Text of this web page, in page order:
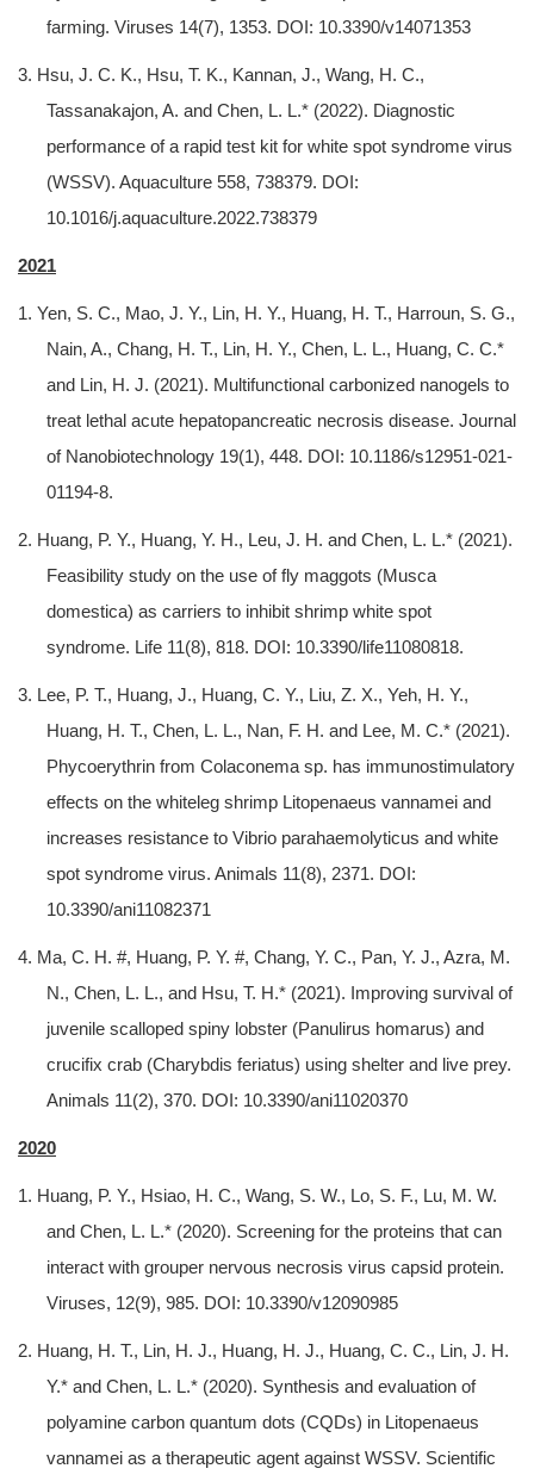
farming. Viruses 14(7), 1353. DOI: 10.3390/v14071353
3. Hsu, J. C. K., Hsu, T. K., Kannan, J., Wang, H. C.,
Tassanakajon, A. and Chen, L. L.* (2022). Diagnostic
performance of a rapid test kit for white spot syndrome virus
(WSSV). Aquaculture 558, 738379. DOI:
10.1016/j.aquaculture.2022.738379
2021
1. Yen, S. C., Mao, J. Y., Lin, H. Y., Huang, H. T., Harroun, S. G.,
Nain, A., Chang, H. T., Lin, H. Y., Chen, L. L., Huang, C. C.*
and Lin, H. J. (2021). Multifunctional carbonized nanogels to
treat lethal acute hepatopancreatic necrosis disease. Journal
of Nanobiotechnology 19(1), 448. DOI: 10.1186/s12951-021-
01194-8.
2. Huang, P. Y., Huang, Y. H., Leu, J. H. and Chen, L. L.* (2021).
Feasibility study on the use of fly maggots (Musca
domestica) as carriers to inhibit shrimp white spot
syndrome. Life 11(8), 818. DOI: 10.3390/life11080818.
3. Lee, P. T., Huang, J., Huang, C. Y., Liu, Z. X., Yeh, H. Y.,
Huang, H. T., Chen, L. L., Nan, F. H. and Lee, M. C.* (2021).
Phycoerythrin from Colaconema sp. has immunostimulatory
effects on the whiteleg shrimp Litopenaeus vannamei and
increases resistance to Vibrio parahaemolyticus and white
spot syndrome virus. Animals 11(8), 2371. DOI:
10.3390/ani11082371
4. Ma, C. H. #, Huang, P. Y. #, Chang, Y. C., Pan, Y. J., Azra, M.
N., Chen, L. L., and Hsu, T. H.* (2021). Improving survival of
juvenile scalloped spiny lobster (Panulirus homarus) and
crucifix crab (Charybdis feriatus) using shelter and live prey.
Animals 11(2), 370. DOI: 10.3390/ani11020370
2020
1. Huang, P. Y., Hsiao, H. C., Wang, S. W., Lo, S. F., Lu, M. W.
and Chen, L. L.* (2020). Screening for the proteins that can
interact with grouper nervous necrosis virus capsid protein.
Viruses, 12(9), 985. DOI: 10.3390/v12090985
2. Huang, H. T., Lin, H. J., Huang, H. J., Huang, C. C., Lin, J. H.
Y.* and Chen, L. L.* (2020). Synthesis and evaluation of
polyamine carbon quantum dots (CQDs) in Litopenaeus
vannamei as a therapeutic agent against WSSV. Scientific